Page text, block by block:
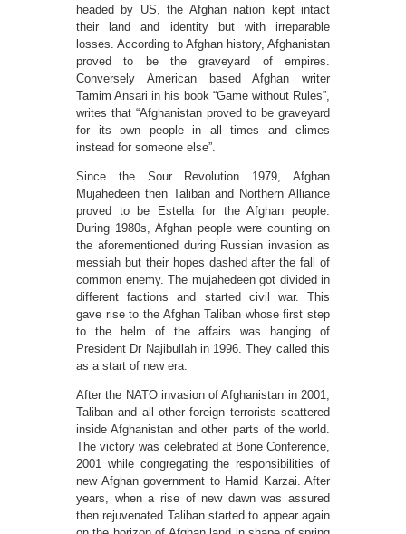
headed by US, the Afghan nation kept intact
their land and identity but with irreparable
losses. According to Afghan history, Afghanistan
proved to be the graveyard of empires.
Conversely American based Afghan writer
Tamim Ansari in his book “Game without Rules”,
writes that “Afghanistan proved to be graveyard
for its own people in all times and climes
instead for someone else”.
Since the Sour Revolution 1979, Afghan
Mujahedeen then Taliban and Northern Alliance
proved to be Estella for the Afghan people.
During 1980s, Afghan people were counting on
the aforementioned during Russian invasion as
messiah but their hopes dashed after the fall of
common enemy. The mujahedeen got divided in
different factions and started civil war. This
gave rise to the Afghan Taliban whose first step
to the helm of the affairs was hanging of
President Dr Najibullah in 1996. They called this
as a start of new era.
After the NATO invasion of Afghanistan in 2001,
Taliban and all other foreign terrorists scattered
inside Afghanistan and other parts of the world.
The victory was celebrated at Bone Conference,
2001 while congregating the responsibilities of
new Afghan government to Hamid Karzai. After
years, when a rise of new dawn was assured
then rejuvenated Taliban started to appear again